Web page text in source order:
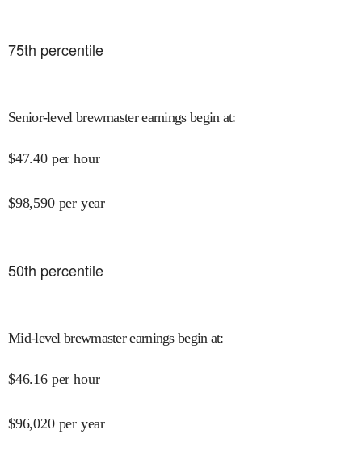
75th percentile
Senior-level brewmaster earnings begin at:
$47.40 per hour
$98,590 per year
50th percentile
Mid-level brewmaster earnings begin at:
$46.16 per hour
$96,020 per year